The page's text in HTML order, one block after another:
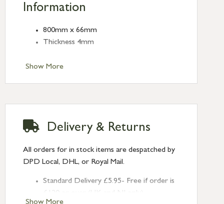
Show More
Information
800mm x 66mm
Thickness 4mm
Delivery & Returns
All orders for in stock items are despatched by
DPD Local, DHL, or Royal Mail.
Standard Delivery £5.95- Free if order is